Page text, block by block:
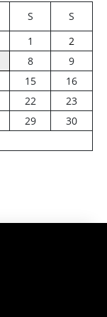
S
S
1
2
8
9
15
16
22
23
29
30